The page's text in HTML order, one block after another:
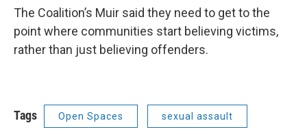
The Coalition’s Muir said they need to get to the
point where communities start believing victims,
rather than just believing offenders.
Tags Open Spaces sexual assault